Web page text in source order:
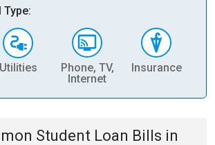
Type:
Utilities
Phone, TV,
Internet
Insurance
Student Loan Bills in